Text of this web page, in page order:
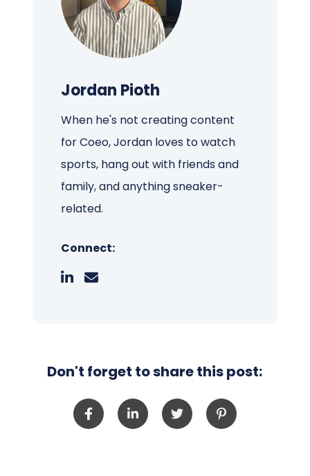
Jordan Pioth
When he's not creating content
for Coeo, Jordan loves to watch
sports, hang out with friends and
family, and anything sneaker-
related.
Connect:
Don't forget to share this post: